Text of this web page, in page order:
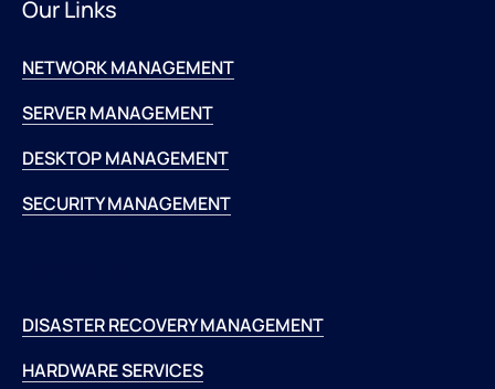
Our Links
NETWORK MANAGEMENT
SERVER MANAGEMENT
DESKTOP MANAGEMENT
SECURITY MANAGEMENT
DISASTER RECOVERY MANAGEMENT
HARDWARE SERVICES